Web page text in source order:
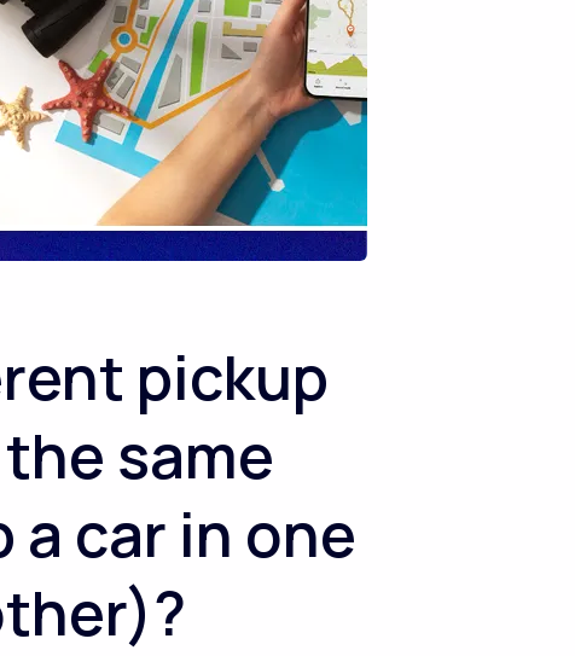
pickup
same
car in one